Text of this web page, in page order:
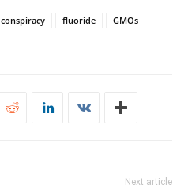
conspiracy fluoride
GMOs
Next article